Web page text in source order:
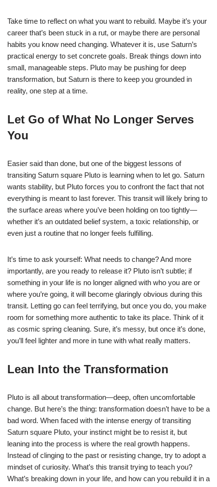
Take time to reflect on what you want to rebuild. Maybe it’s your
career that’s been stuck in a rut, or maybe there are personal
habits you know need changing. Whatever it is, use Saturn’s
practical energy to set concrete goals. Break things down into
small, manageable steps. Pluto may be pushing for deep
transformation, but Saturn is there to keep you grounded in
reality, one step at a time.
Let Go of What No Longer Serves
You
Easier said than done, but one of the biggest lessons of
transiting Saturn square Pluto is learning when to let go. Saturn
wants stability, but Pluto forces you to confront the fact that not
everything is meant to last forever. This transit will likely bring to
the surface areas where you’ve been holding on too tightly—
whether it’s an outdated belief system, a toxic relationship, or
even just a routine that no longer feels fulfilling.
It’s time to ask yourself: What needs to change? And more
importantly, are you ready to release it? Pluto isn’t subtle; if
something in your life is no longer aligned with who you are or
where you’re going, it will become glaringly obvious during this
transit. Letting go can feel terrifying, but once you do, you make
room for something more authentic to take its place. Think of it
as cosmic spring cleaning. Sure, it’s messy, but once it’s done,
you’ll feel lighter and more in tune with what really matters.
Lean Into the Transformation
Pluto is all about transformation—deep, often uncomfortable
change. But here’s the thing: transformation doesn’t have to be a
bad word. When faced with the intense energy of transiting
Saturn square Pluto, your instinct might be to resist it, but
leaning into the process is where the real growth happens.
Instead of clinging to the past or resisting change, try to adopt a
mindset of curiosity. What’s this transit trying to teach you?
What’s breaking down in your life, and how can you rebuild it in a